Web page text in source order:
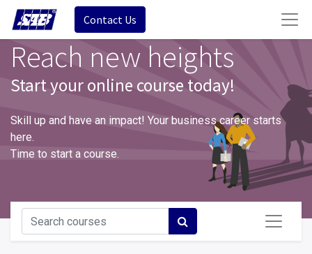
Contact Us
Reach new heights
Start your online course today!
Skill up and have an impact! Your business career starts
here.
Time to start a course.